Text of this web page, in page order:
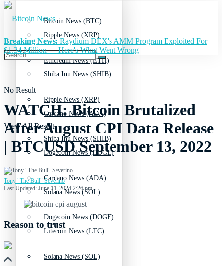
Ripple News (XRP)
Shiba Inu News (SHIB)
Cardano News (ADA)
Dogecoin News (DOGE)
Solana News (SOL)
Litecoin News (LTC)
Bitcoin News (BTC)
Ethereum News (ETH)
Ripple News (XRP)
Shiba Inu News (SHIB)
Cardano News (ADA)
Dogecoin News (DOGE)
Solana News (SOL)
No Result
View All Result
Breaking News:Raydium DEX's AMM Program Exploited For
$1.34 Million — Here's What Went Wrong
WATCH: Bitcoin Brutalized
After August CPI Data Release
| BTCUSD September 13, 2022
Tony "The Bull" Severino
Last Updated: June 11, 2024 2:26 pm
Reason to trust